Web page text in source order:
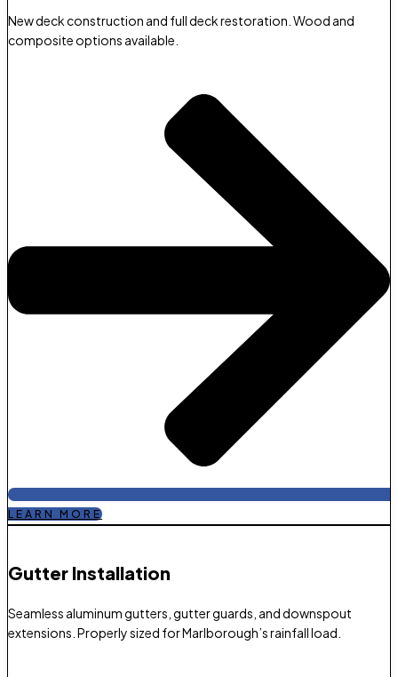
New deck construction and full deck restoration. Wood and
composite options available.
LEARN MORE
Gutter Installation
Seamless aluminum gutters, gutter guards, and downspout
extensions. Properly sized for Marlborough’s rainfall load.